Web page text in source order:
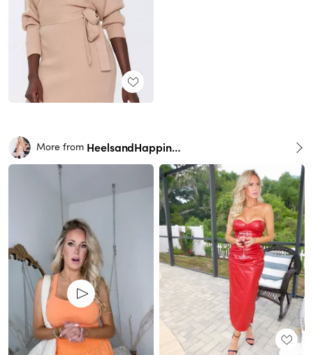
More from HeelsandHappiness